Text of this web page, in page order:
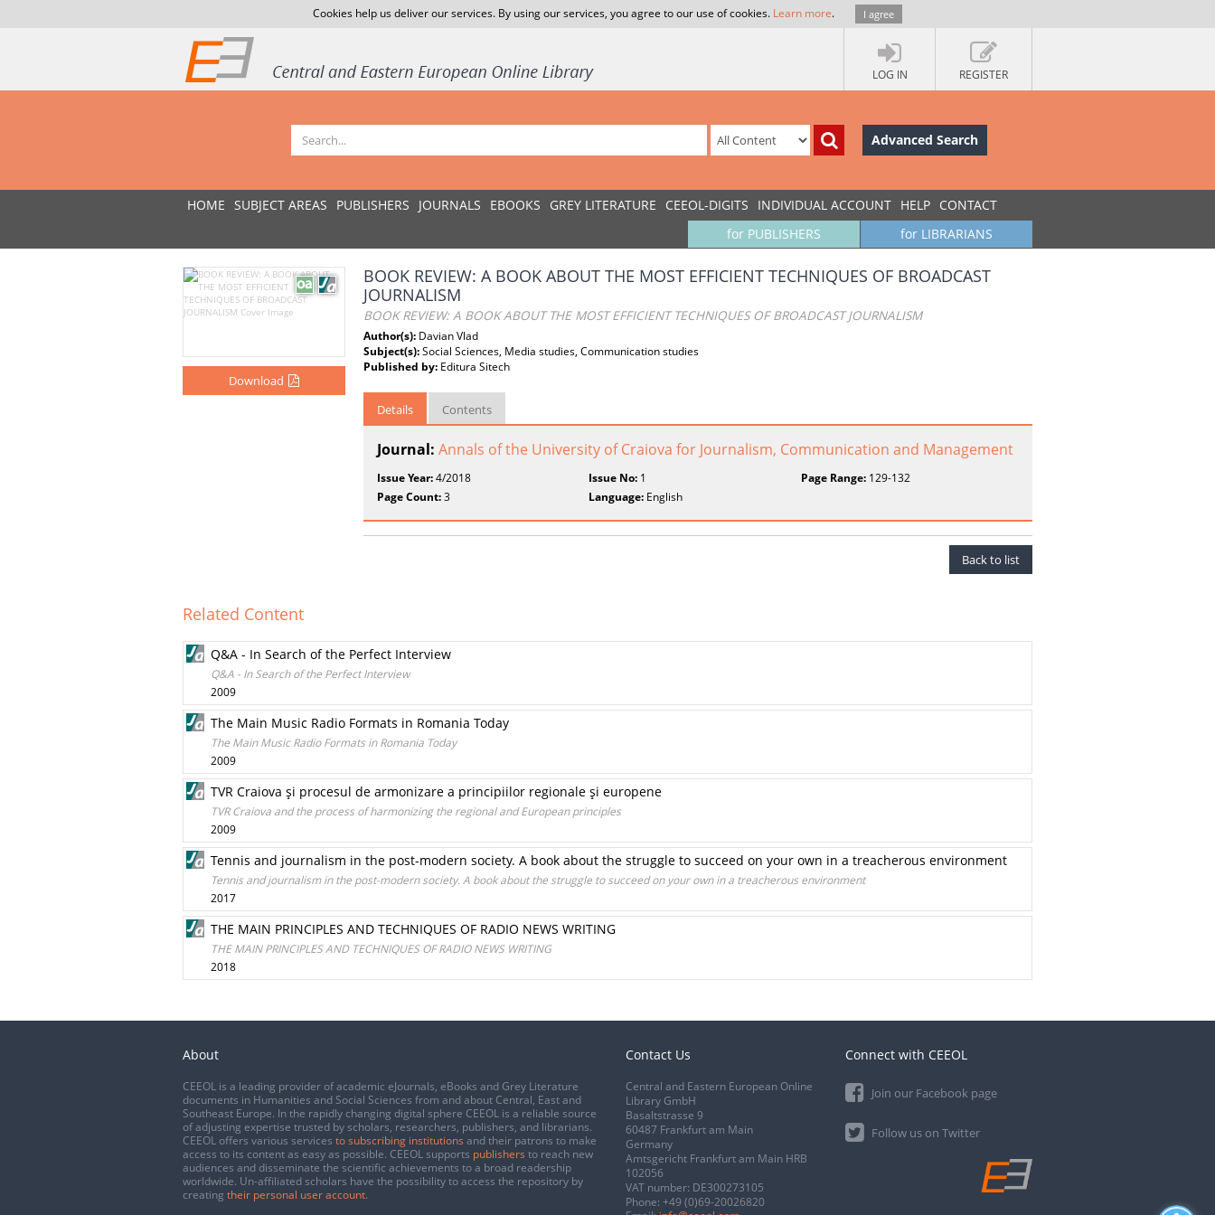
Cookies help us deliver our services. By using our services, you agree to our use of cookies. Learn more. I agree
LOG IN REGISTER
Advanced Search
HOME SUBJECT AREAS PUBLISHERS JOURNALS EBOOKS GREY LITERATURE CEEOL-DIGITS INDIVIDUAL ACCOUNT HELP CONTACT
for LIBRARIANS
for PUBLISHERS
Download
BOOK REVIEW: A BOOK ABOUT THE MOST EFFICIENT TECHNIQUES OF BROADCAST
JOURNALISM
BOOK REVIEW: A BOOK ABOUT THE MOST EFFICIENT TECHNIQUES OF BROADCAST JOURNALISM
Author(s): Davian Vlad
Subject(s):Social Sciences, Media studies, Communication studies
Published by: Editura Sitech
Details Contents
Journal: Annals of the University of Craiova for Journalism, Communication and Management
Issue Year:4/2018 Issue No: 1 Page Range:129-132
Page Count:3 Language: English
Back to list
Related Content
Q&A - In Search of the Perfect Interview
Q&A - In Search of the Perfect Interview
2009
The Main Music Radio Formats in Romania Today
The Main Music Radio Formats in Romania Today
2009
TVR Craiova şi procesul de armonizare a principiilor regionale şi europene
TVR Craiova and the process of harmonizing the regional and European principles
2009
Tennis and journalism in the post-modern society. A book about the struggle to succeed on your own in a treacherous environment
Tennis and journalism in the post-modern society. A book about the struggle to succeed on your own in a treacherous environment
2017
THE MAIN PRINCIPLES AND TECHNIQUES OF RADIO NEWS WRITING
THE MAIN PRINCIPLES AND TECHNIQUES OF RADIO NEWS WRITING
2018
About
CEEOL is a leading provider of academic eJournals, eBooks and Grey Literature
documents in Humanities and Social Sciences from and about Central, East and
Southeast Europe. In the rapidly changing digital sphere CEEOL is a reliable source
of adjusting expertise trusted by scholars, researchers, publishers, and librarians.
CEEOL offers various services to subscribing institutions and their patrons to make
access to its content as easy as possible. CEEOL supports publishers to reach new
audiences and disseminate the scientific achievements to a broad readership
worldwide. Un-affiliated scholars have the possibility to access the repository by
creating their personal user account.
Contact Us
Central and Eastern European Online
Library GmbH
Basaltstrasse 9
60487 Frankfurt am Main
Germany
Amtsgericht Frankfurt am Main HRB
102056
VAT number: DE300273105
Phone: +49 (0)69-20026820
Connect with CEEOL
Join our Facebook page
Follow us on Twitter